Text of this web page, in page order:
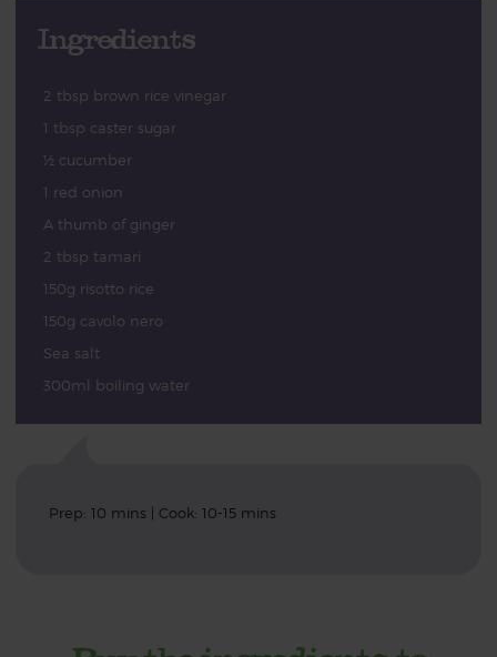
Ingredients
2 tbsp brown rice vinegar
1 tbsp caster sugar
½ cucumber
1 red onion
A thumb of ginger
2 tbsp tamari
150g risotto rice
150g cavolo nero
Sea salt
300ml boiling water
Prep: 10 mins | Cook: 10-15 mins